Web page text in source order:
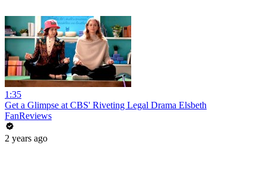
1:35
Get a Glimpse at CBS' Riveting Legal Drama Elsbeth
FanReviews
2 years ago